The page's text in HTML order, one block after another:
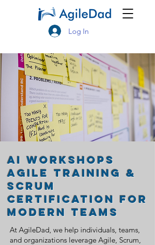
Log In
AI Workshops
Agile Training &
Scrum
Certification for
Modern Teams
At AgileDad, we help individuals, teams,
and organizations leverage Agile, Scrum,